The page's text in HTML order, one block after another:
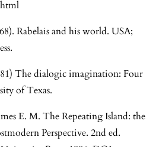
Rabelais and his world. USA;
The dialogic imagination: Four
of Texas.
E. M. The Repeating Island: the
Perspective. 2nd ed.